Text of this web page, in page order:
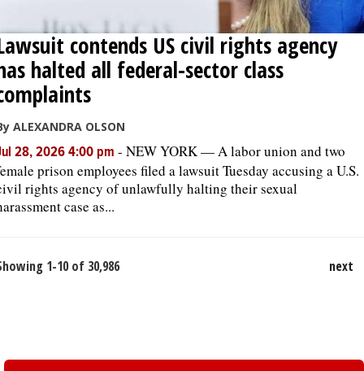
contends US civil rights agency
halted all federal-sector class
ALEXANDRA OLSON
28, 2026 4:00 pm - NEW YORK — A labor union and two
prison employees filed a lawsuit Tuesday accusing a U.S.
rights agency of unlawfully halting their sexual
case as...
1-10 of 30,986 next